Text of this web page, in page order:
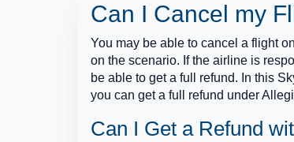
Can I Cancel my
You may be able to cancel a flight
on the scenario. If the airline is
be able to get a full refund. In this
you can get a full refund under
Can I Get a Refund